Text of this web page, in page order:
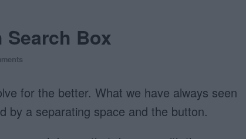
Box
for the better. What we have always seen
by a separating space and the button.